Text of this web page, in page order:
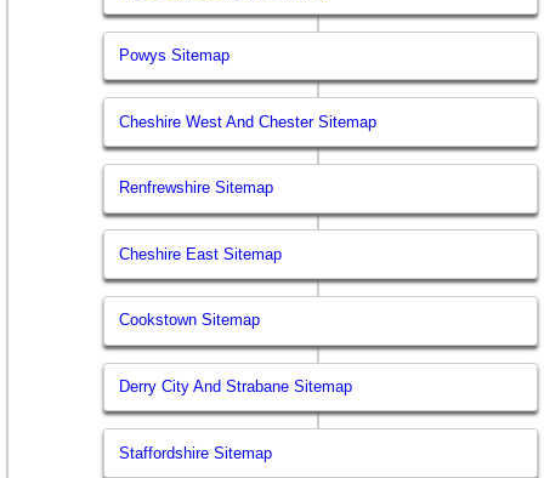
Powys Sitemap
Cheshire West And Chester Sitemap
Renfrewshire Sitemap
Cheshire East Sitemap
Cookstown Sitemap
Derry City And Strabane Sitemap
Staffordshire Sitemap